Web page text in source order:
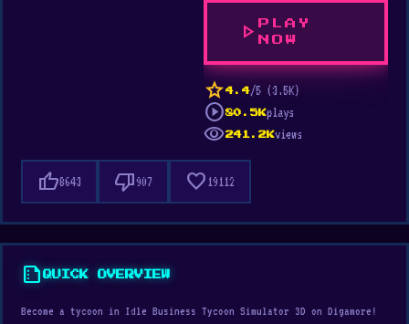
play_arrow
PLAY
NOW
star 4.4/5 (3.5K)
play_circle80.5Kplays
visibility241.2Kviews
thumb_up8643 thumb_down907 favorite 19112
summarizeQUICK OVERVIEW
Become a tycoon in Idle Business Tycoon Simulator 3D on Digamore!